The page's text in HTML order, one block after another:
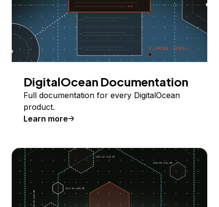
DigitalOcean Documentation
Full documentation for every DigitalOcean
product.
Learn more